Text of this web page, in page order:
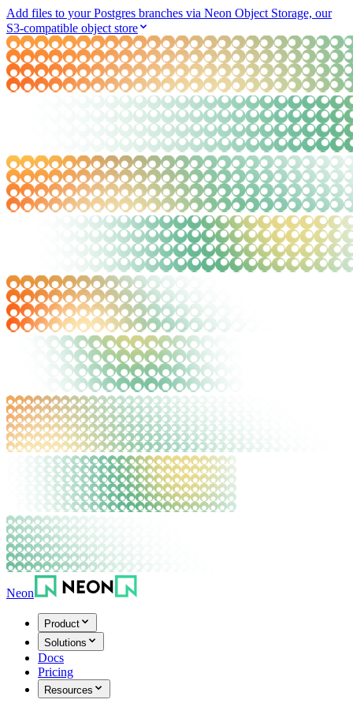
Add files to your Postgres branches via Neon Object Storage, our
S3-compatible object store
Neon
Product
Solutions
Docs
Pricing
Resources